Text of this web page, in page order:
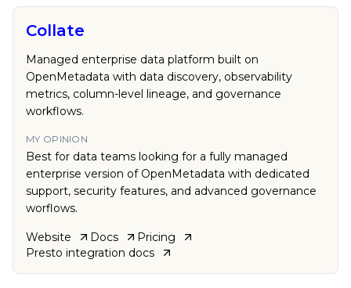
Collate
Managed enterprise data platform built on
OpenMetadata with data discovery, observability
metrics, column-level lineage, and governance
workflows.
MY OPINION
Best for data teams looking for a fully managed
enterprise version of OpenMetadata with dedicated
support, security features, and advanced governance
worflows.
Website Docs
Pricing
Presto integration docs